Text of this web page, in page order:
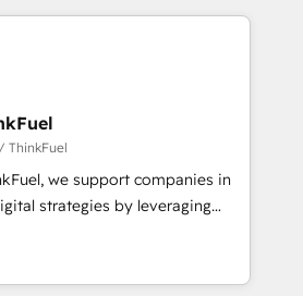
journey that sets your
term success. Unlock your
sont à la fois capables de
stratégie digitale et le pilotage
: 🧽 Nettoyage,
des bases de données. 🚀
interfaces avec vos logiciels
utilisateurs 🎓
ThinkFuel
we support companies in
strategies by leveraging
their marketing and
growth. Our offer spans
We specialize in CRM